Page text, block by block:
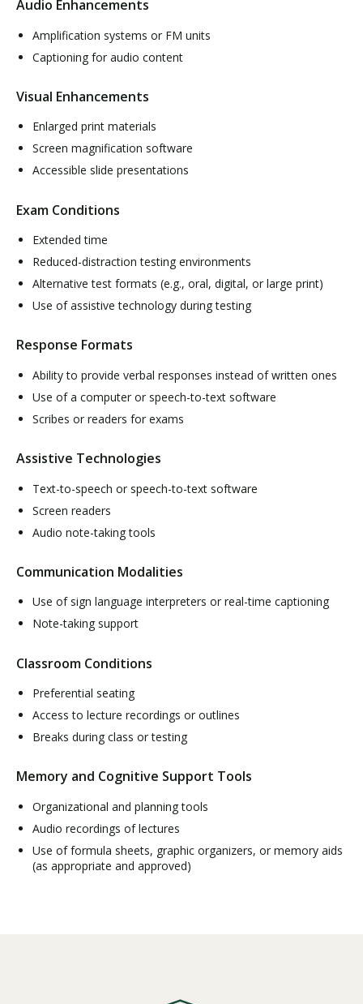
Audio Enhancements
Amplification systems or FM units
Captioning for audio content
Visual Enhancements
Enlarged print materials
Screen magnification software
Accessible slide presentations
Exam Conditions
Extended time
Reduced-distraction testing environments
Alternative test formats (e.g., oral, digital, or large print)
Use of assistive technology during testing
Response Formats
Ability to provide verbal responses instead of written ones
Use of a computer or speech-to-text software
Scribes or readers for exams
Assistive Technologies
Text-to-speech or speech-to-text software
Screen readers
Audio note-taking tools
Communication Modalities
Use of sign language interpreters or real-time captioning
Note-taking support
Classroom Conditions
Preferential seating
Access to lecture recordings or outlines
Breaks during class or testing
Memory and Cognitive Support Tools
Organizational and planning tools
Audio recordings of lectures
Use of formula sheets, graphic organizers, or memory aids
(as appropriate and approved)